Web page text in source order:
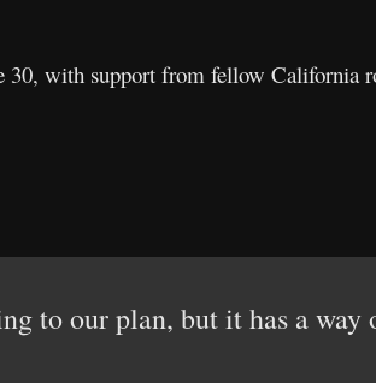
30, with support from fellow California
to our plan, but it has a way